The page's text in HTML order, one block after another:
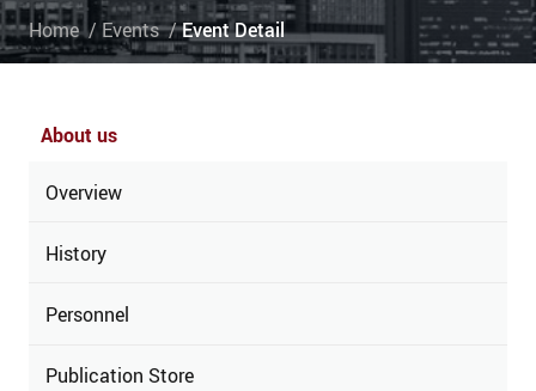
Home Events Event Detail
About us
Overview
History
Personnel
Publication Store